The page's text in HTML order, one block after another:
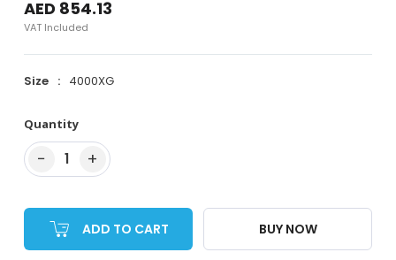
AED 854.13
VAT Included
Size 4000XG
Quantity
− 1 +
ADD TO CART BUY NOW